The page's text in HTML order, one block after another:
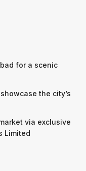
for a scenic
the city’s
via exclusive
Limited